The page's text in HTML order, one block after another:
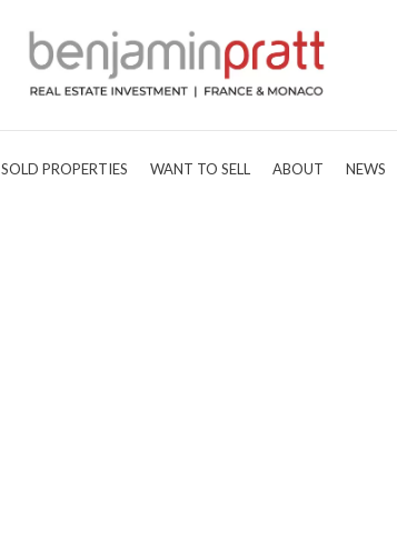
SOLD PROPERTIES WANT TO SELL ABOUT NEWS